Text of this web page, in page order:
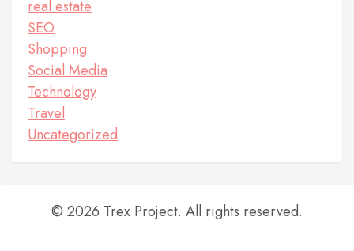
real estate
SEO
Shopping
Social Media
Technology
Travel
Uncategorized
© 2026 Trex Project. All rights reserved.